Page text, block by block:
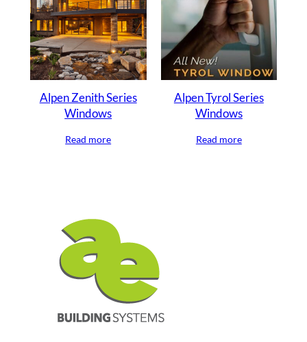
Alpen Zenith Series
Windows
Read more
Alpen Tyrol Series
Windows
Read more